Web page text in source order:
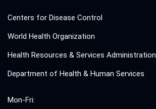
Centers for Disease Control
World Health Organization
Health Resources & Services Administration
Department of Health & Human Services
Mon-Fri: